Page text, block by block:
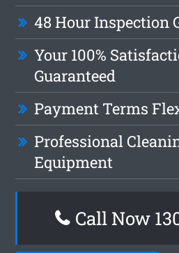
48 Hour Inspection
Your 100%
Guaranteed
Payment Terms
Professional
Equipment
Call Now